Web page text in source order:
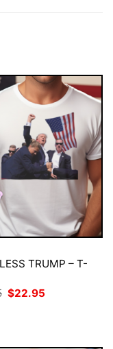
TRUMP – T-
Original
price
$22.95